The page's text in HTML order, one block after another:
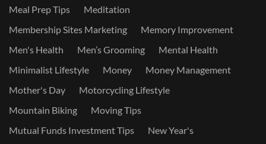
Meal Prep Tips
Meditation
Membership Sites Marketing
Memory Improvement
Men's Health
Men’s Grooming
Mental Health
Minimalist Lifestyle
Money
Money Management
Mother's Day
Motorcycling Lifestyle
Mountain Biking
Moving Tips
Mutual Funds Investment Tips
New Year's